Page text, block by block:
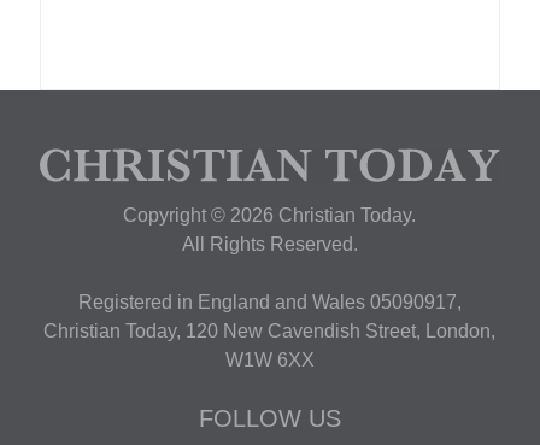
Copyright © 2026 Christian Today.
All Rights Reserved.
Registered in England and Wales 05090917,
Christian Today, 120 New Cavendish Street, London,
W1W 6XX
FOLLOW US